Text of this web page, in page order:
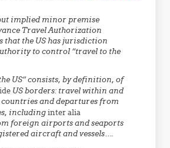
implied minor premise
Travel Authorization
that the US has jurisdiction
to control “travel to the
US” consists, by definition, of
US borders: travel within and
countries and departures from
includinginter alia
foreign airports and seaports
aircraft and vessels….